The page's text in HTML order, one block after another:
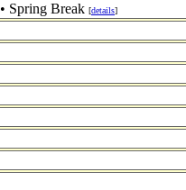
• Spring Break [details]